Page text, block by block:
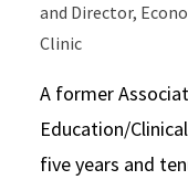
and Director,
Clinic
A former
Education/
five years and